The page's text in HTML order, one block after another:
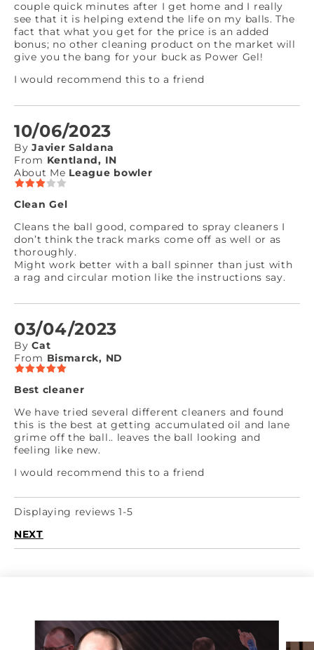
couple quick minutes after I get home and I really
see that it is helping extend the life on my balls. The
fact that what you get for the price is an added
bonus; no other cleaning product on the market will
give you the bang for your buck as Power Gel!
I would recommend this to a friend
10/06/2023
By Javier Saldana
From Kentland, IN
About Me League bowler
Clean Gel
Cleans the ball good, compared to spray cleaners I
don’t think the track marks come off as well or as
thoroughly.
Might work better with a ball spinner than just with
a rag and circular motion like the instructions say.
03/04/2023
By Cat
From Bismarck, ND
Best cleaner
We have tried several different cleaners and found
this is the best at getting accumulated oil and lane
grime off the ball.. leaves the ball looking and
feeling like new.
I would recommend this to a friend
Displaying reviews 1-5
NEXT